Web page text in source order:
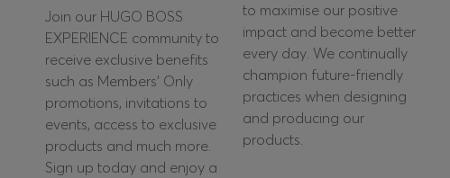
Join our HUGO BOSS
EXPERIENCE community to
receive exclusive benefits
such as Members’ Only
promotions, invitations to
events, access to exclusive
products and much more.
Sign up today and enjoy a
to maximise our positive
impact and become better
every day. We continually
champion future-friendly
practices when designing
and producing our
products.